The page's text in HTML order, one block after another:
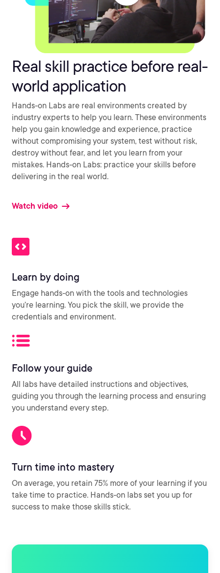
Real skill practice before real-
world application
Hands-on Labs are real environments created by
industry experts to help you learn. These environments
help you gain knowledge and experience, practice
without compromising your system, test without risk,
destroy without fear, and let you learn from your
mistakes. Hands-on Labs: practice your skills before
delivering in the real world.
Watch video
Learn by doing
Engage hands-on with the tools and technologies
you’re learning. You pick the skill, we provide the
credentials and environment.
Follow your guide
All labs have detailed instructions and objectives,
guiding you through the learning process and ensuring
you understand every step.
Turn time into mastery
On average, you retain 75% more of your learning if you
take time to practice. Hands-on labs set you up for
success to make those skills stick.